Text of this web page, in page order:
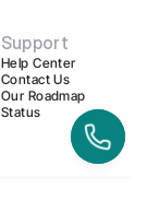
Support
Help Center
Contact Us
Our Roadmap
Status